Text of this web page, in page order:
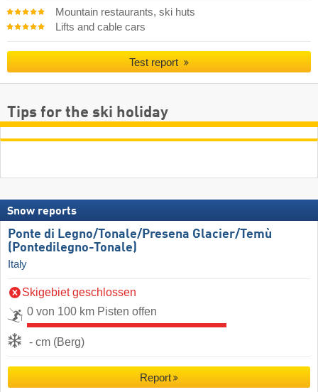
Mountain restaurants, ski huts
Lifts and cable cars
Test report
Tips for the ski holiday
Snow reports
Ponte di Legno/​Tonale/​Presena Glacier/​Temù
(Pontedilegno-Tonale)
Italy
Skigebiet geschlossen
0 von 100 km Pisten offen
- cm (Berg)
Report